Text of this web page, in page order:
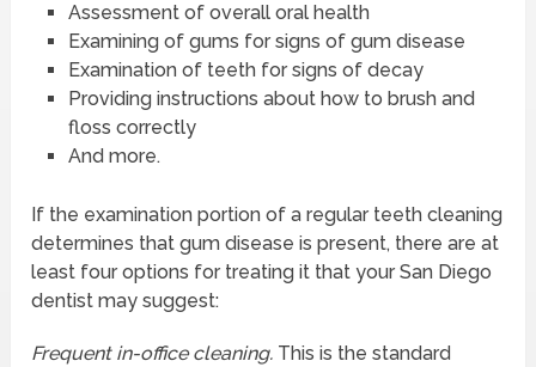
Assessment of overall oral health
Examining of gums for signs of gum disease
Examination of teeth for signs of decay
Providing instructions about how to brush and
floss correctly
And more.
If the examination portion of a regular teeth cleaning
determines that gum disease is present, there are at
least four options for treating it that your San Diego
dentist may suggest:
Frequent in-office cleaning. This is the standard